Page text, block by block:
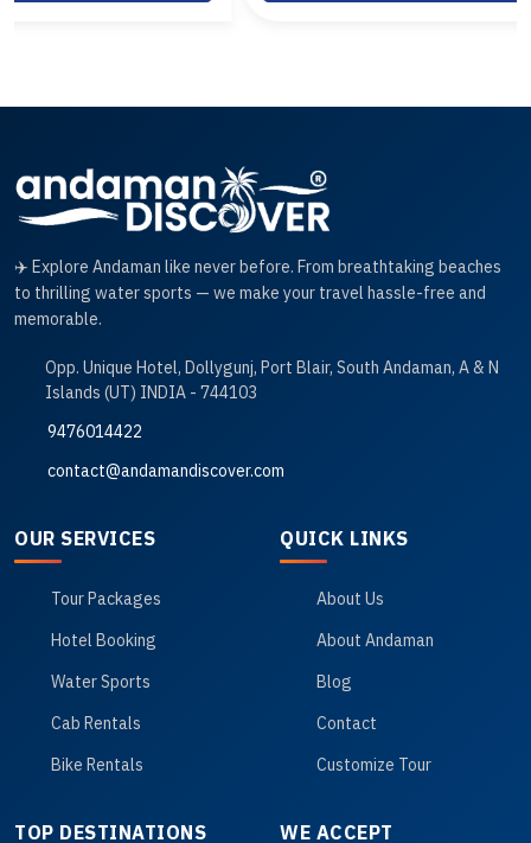
✈️ Explore Andaman like never before. From breathtaking beaches
to thrilling water sports — we make your travel hassle-free and
memorable.
Opp. Unique Hotel, Dollygunj, Port Blair, South Andaman, A & N
Islands (UT) INDIA - 744103
9476014422
contact@andamandiscover.com
OUR SERVICES
Tour Packages
Hotel Booking
Water Sports
Cab Rentals
Bike Rentals
QUICK LINKS
About Us
About Andaman
Blog
Contact
Customize Tour
TOP DESTINATIONS WE ACCEPT